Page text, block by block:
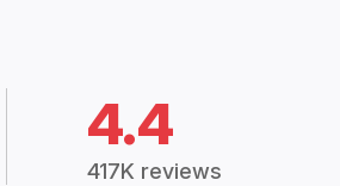
4.4
417K reviews